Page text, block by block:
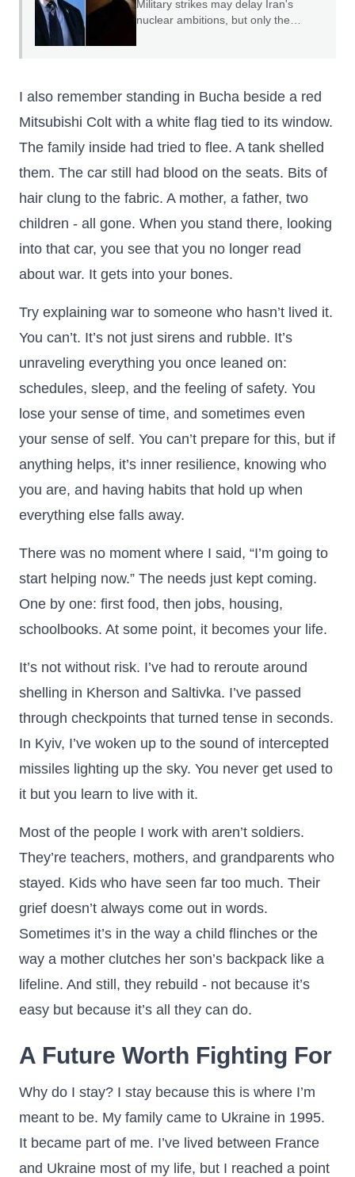
Military strikes may delay Iran's
nuclear ambitions, but only the
I also remember standing in Bucha beside a red
Mitsubishi Colt with a white flag tied to its window.
The family inside had tried to flee. A tank shelled
them. The car still had blood on the seats. Bits of
hair clung to the fabric. A mother, a father, two
children - all gone. When you stand there, looking
into that car, you see that you no longer read
about war. It gets into your bones.
Try explaining war to someone who hasn’t lived it.
You can’t. It’s not just sirens and rubble. It’s
unraveling everything you once leaned on:
schedules, sleep, and the feeling of safety. You
lose your sense of time, and sometimes even
your sense of self. You can’t prepare for this, but if
anything helps, it’s inner resilience, knowing who
you are, and having habits that hold up when
everything else falls away.
There was no moment where I said, “I’m going to
start helping now.” The needs just kept coming.
One by one: first food, then jobs, housing,
schoolbooks. At some point, it becomes your life.
It’s not without risk. I’ve had to reroute around
shelling in Kherson and Saltivka. I’ve passed
through checkpoints that turned tense in seconds.
In Kyiv, I’ve woken up to the sound of intercepted
missiles lighting up the sky. You never get used to
it but you learn to live with it.
Most of the people I work with aren’t soldiers.
They’re teachers, mothers, and grandparents who
stayed. Kids who have seen far too much. Their
grief doesn’t always come out in words.
Sometimes it’s in the way a child flinches or the
way a mother clutches her son’s backpack like a
lifeline. And still, they rebuild - not because it’s
easy but because it’s all they can do.
A Future Worth Fighting For
Why do I stay? I stay because this is where I’m
meant to be. My family came to Ukraine in 1995.
It became part of me. I’ve lived between France
and Ukraine most of my life, but I reached a point